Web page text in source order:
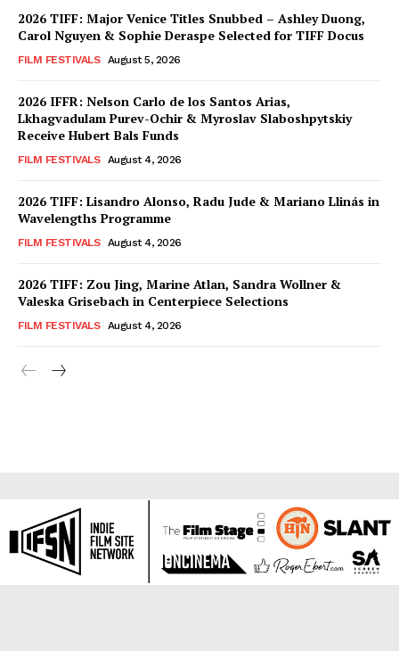
2026 TIFF: Major Venice Titles Snubbed – Ashley Duong,
Carol Nguyen & Sophie Deraspe Selected for TIFF Docus
FILM FESTIVALS August 5, 2026
2026 IFFR: Nelson Carlo de los Santos Arias,
Lkhagvadulam Purev-Ochir & Myroslav Slaboshpytskiy
Receive Hubert Bals Funds
FILM FESTIVALS August 4, 2026
2026 TIFF: Lisandro Alonso, Radu Jude & Mariano Llinás in
Wavelengths Programme
FILM FESTIVALS August 4, 2026
2026 TIFF: Zou Jing, Marine Atlan, Sandra Wollner &
Valeska Grisebach in Centerpiece Selections
FILM FESTIVALS August 4, 2026